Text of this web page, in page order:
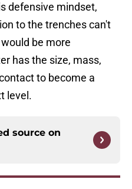
defensive mindset,
to the trenches can't
be more
has the size, mass,
to become a
level.
source on